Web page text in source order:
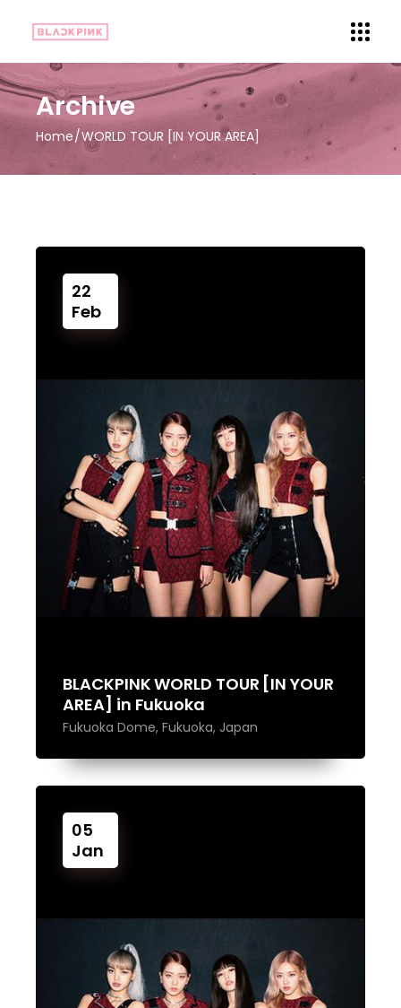
Archive
Home WORLD TOUR [IN YOUR AREA]
22
Feb
BLACKPINK WORLD TOUR [IN YOUR
AREA] in Fukuoka
Fukuoka Dome, Fukuoka, Japan
05
Jan